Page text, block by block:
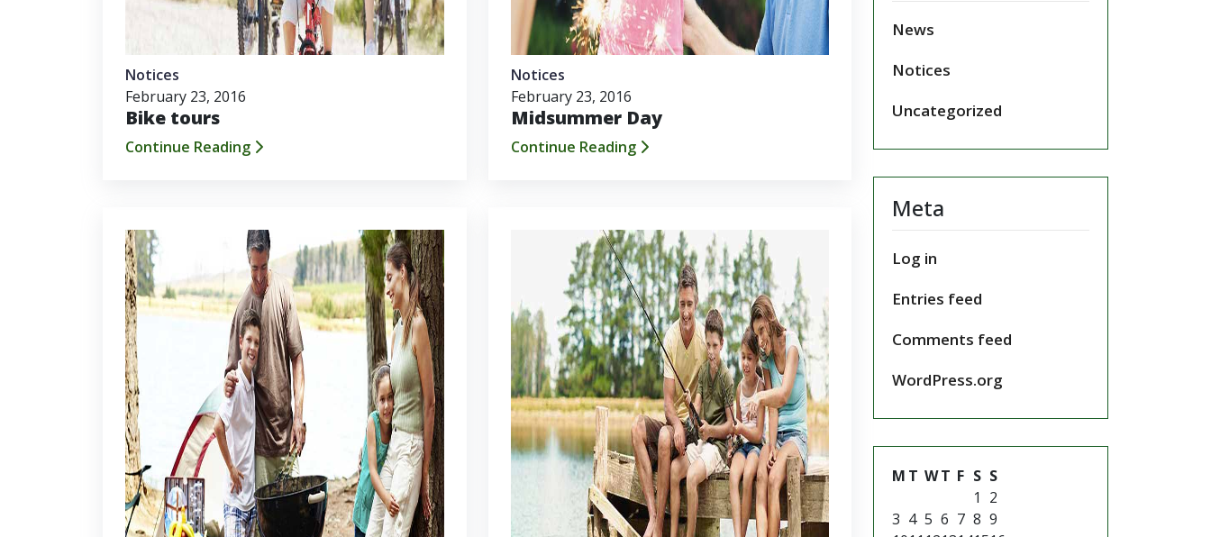
Notices
February 23, 2016
Bike tours
Continue Reading
Notices
February 23, 2016
Midsummer Day
Continue Reading
News
Notices
Uncategorized
Meta
Log in
Entries feed
Comments feed
WordPress.org
M T WT F S S
1 2
3 4 5 6 7 8 9